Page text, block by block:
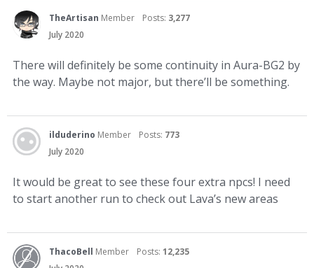
TheArtisan Member Posts: 3,277
July 2020
There will definitely be some continuity in Aura-BG2 by
the way. Maybe not major, but there’ll be something.
ilduderino Member Posts: 773
July 2020
It would be great to see these four extra npcs! I need
to start another run to check out Lava’s new areas
ThacoBell Member Posts: 12,235